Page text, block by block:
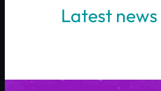
Latest news